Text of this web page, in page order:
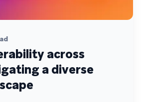
across
a diverse